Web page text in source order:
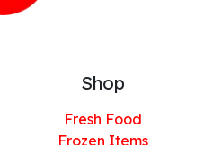
Shop
Fresh Food
Frozen Items